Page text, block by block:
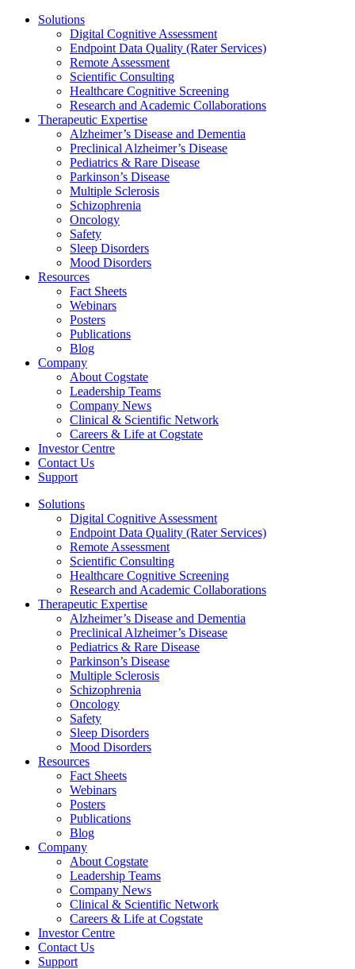
Solutions
Digital Cognitive Assessment
Endpoint Data Quality (Rater Services)
Remote Assessment
Scientific Consulting
Healthcare Cognitive Screening
Research and Academic Collaborations
Therapeutic Expertise
Alzheimer’s Disease and Dementia
Preclinical Alzheimer’s Disease
Pediatrics & Rare Disease
Parkinson’s Disease
Multiple Sclerosis
Schizophrenia
Oncology
Safety
Sleep Disorders
Mood Disorders
Resources
Fact Sheets
Webinars
Posters
Publications
Blog
Company
About Cogstate
Leadership Teams
Company News
Clinical & Scientific Network
Careers & Life at Cogstate
Investor Centre
Contact Us
Support
Solutions
Digital Cognitive Assessment
Endpoint Data Quality (Rater Services)
Remote Assessment
Scientific Consulting
Healthcare Cognitive Screening
Research and Academic Collaborations
Therapeutic Expertise
Alzheimer’s Disease and Dementia
Preclinical Alzheimer’s Disease
Pediatrics & Rare Disease
Parkinson’s Disease
Multiple Sclerosis
Schizophrenia
Oncology
Safety
Sleep Disorders
Mood Disorders
Resources
Fact Sheets
Webinars
Posters
Publications
Blog
Company
About Cogstate
Leadership Teams
Company News
Clinical & Scientific Network
Careers & Life at Cogstate
Investor Centre
Contact Us
Support